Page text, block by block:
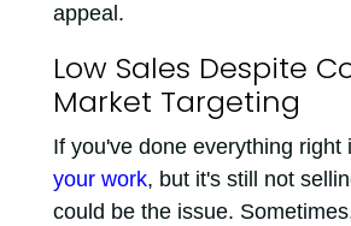
appeal.
Low Sales Despite
Market Targeting
If you've done everything right
your work, but it's still not
could be the issue.